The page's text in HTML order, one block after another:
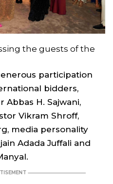
the guests of the
participation
bidders,
H. Sajwani,
Vikram Shroff,
media personality
Adada Juffali and